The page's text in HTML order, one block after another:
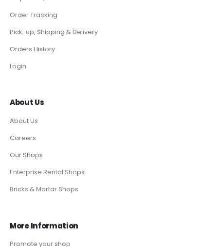
Order Tracking
Pick-up, Shipping & Delivery
Orders History
Login
About Us
About Us
Careers
Our Shops
Enterprise Rental Shops
Bricks & Mortar Shops
More Information
Promote your shop